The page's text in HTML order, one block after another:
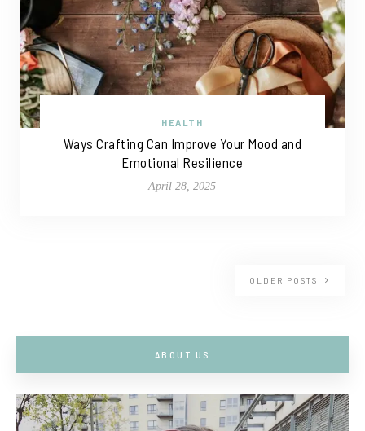
HEALTH
Ways Crafting Can Improve Your Mood and
Emotional Resilience
April 28, 2025
OLDER POSTS
ABOUT US